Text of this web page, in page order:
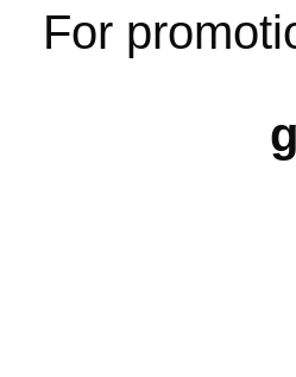
For